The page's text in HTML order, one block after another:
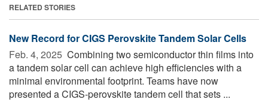
RELATED STORIES
New Record for CIGS Perovskite Tandem Solar Cells
Feb. 4, 2025  Combining two semiconductor thin films into
a tandem solar cell can achieve high efficiencies with a
minimal environmental footprint. Teams have now
presented a CIGS-perovskite tandem cell that sets ...